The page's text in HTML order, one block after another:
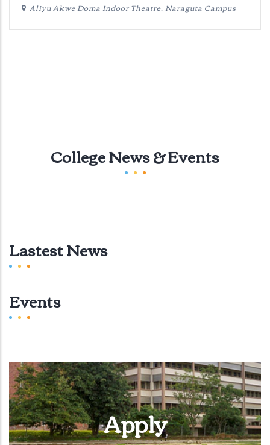
Aliyu Akwe Doma Indoor Theatre, Naraguta Campus
College News & Events
Lastest News
Events
Apply